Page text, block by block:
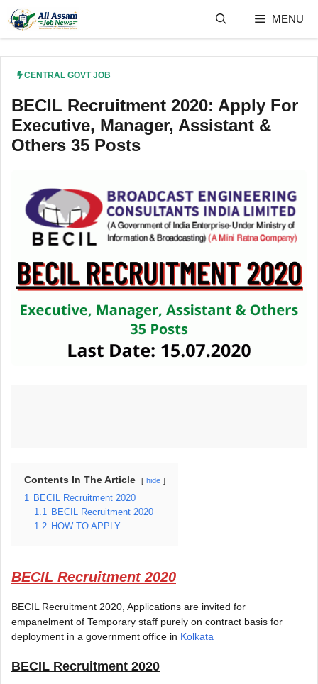
content
MENU
CENTRAL GOVT JOB
BECIL Recruitment 2020: Apply For
Executive, Manager, Assistant &
Others 35 Posts
Contents In The Article hide
1 BECIL Recruitment 2020
1.1 BECIL Recruitment 2020
1.2 HOW TO APPLY
BECIL Recruitment 2020
BECIL Recruitment 2020, Applications are invited for
empanelment of Temporary staff purely on contract basis for
deployment in a government office in Kolkata
BECIL Recruitment 2020